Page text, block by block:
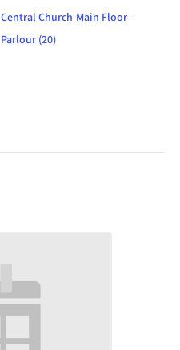
Central Church-Main Floor-
Parlour (20)